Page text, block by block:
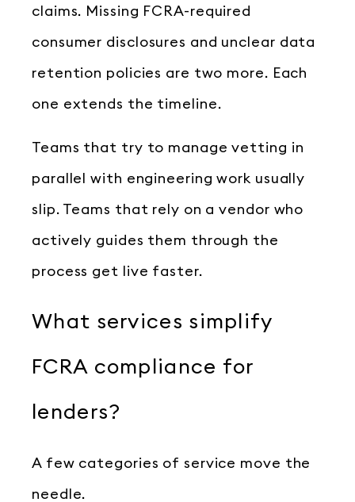
claims. Missing FCRA-required
consumer disclosures and unclear data
retention policies are two more. Each
one extends the timeline.
Teams that try to manage vetting in
parallel with engineering work usually
slip. Teams that rely on a vendor who
actively guides them through the
process get live faster.
What services simplify
FCRA compliance for
lenders?
A few categories of service move the
needle.